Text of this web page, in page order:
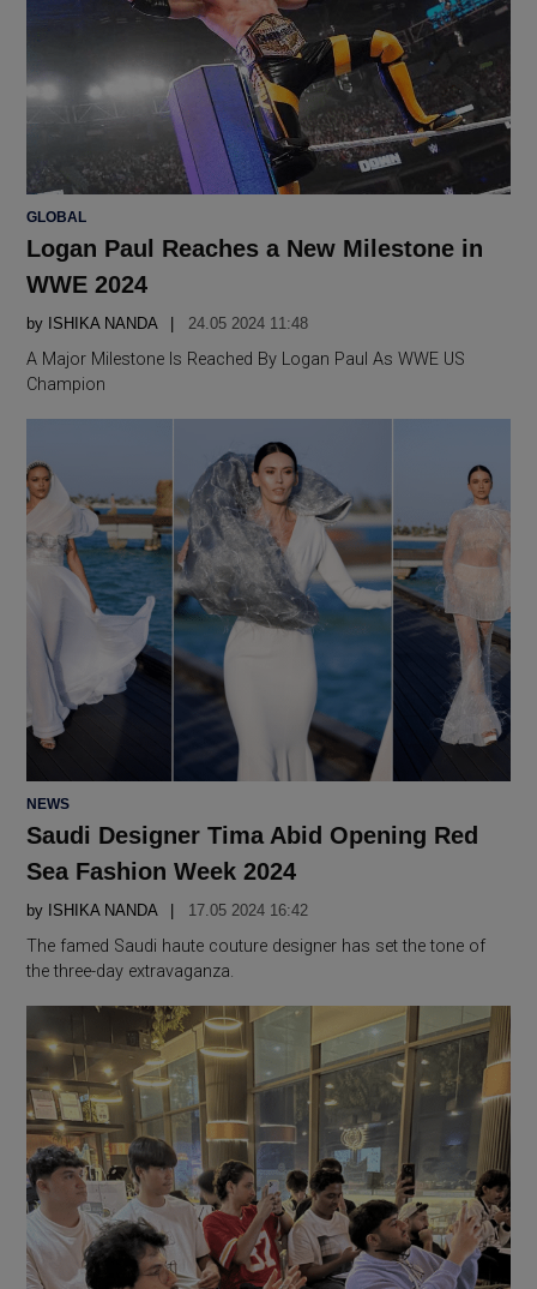
POSTED
GLOBAL
Logan Paul Reaches a New Milestone in
WWE 2024
by ISHIKA NANDA 24.05 2024 11:48
A Major Milestone Is Reached By Logan Paul As WWE US
Champion
POSTED
NEWS
Saudi Designer Tima Abid Opening Red
Sea Fashion Week 2024
by ISHIKA NANDA 17.05 2024 16:42
The famed Saudi haute couture designer has set the tone of
the three-day extravaganza.